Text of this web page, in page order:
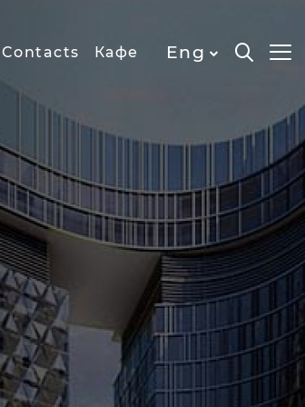
Contacts Кафе Eng